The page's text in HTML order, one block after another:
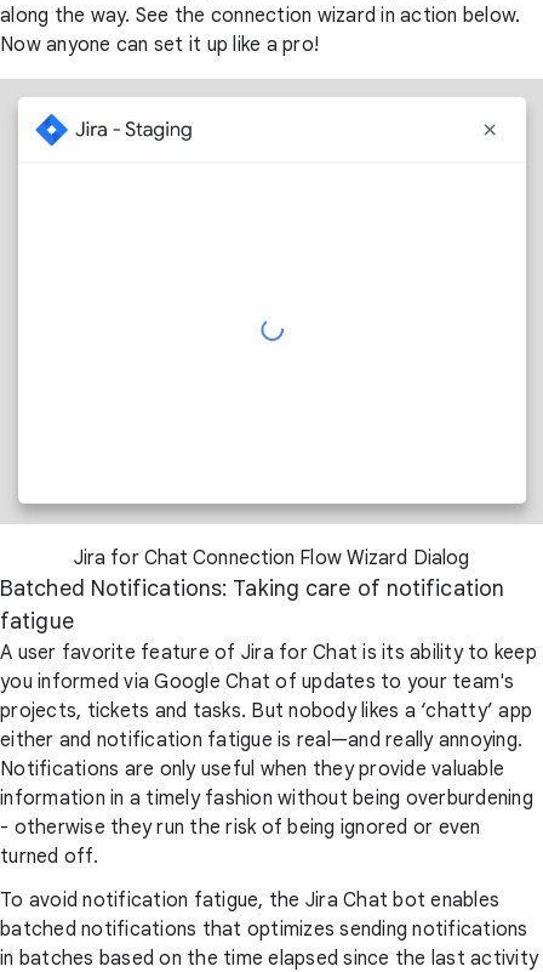
along the way. See the connection wizard in action below.
Now anyone can set it up like a pro!
Jira for Chat Connection Flow Wizard Dialog
Batched Notifications: Taking care of notification
fatigue
A user favorite feature of Jira for Chat is its ability to keep
you informed via Google Chat of updates to your team's
projects, tickets and tasks. But nobody likes a ‘chatty’ app
either and notification fatigue is real—and really annoying.
Notifications are only useful when they provide valuable
information in a timely fashion without being overburdening
- otherwise they run the risk of being ignored or even
turned off.
To avoid notification fatigue, the Jira Chat bot enables
batched notifications that optimizes sending notifications
in batches based on the time elapsed since the last activity